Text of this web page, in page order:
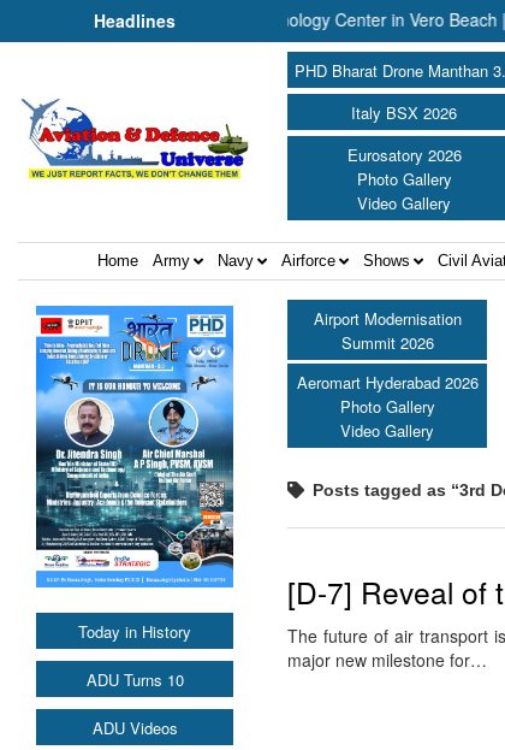
Headlines
Engineering and Technology Center in Vero Beach ||
PHD Bharat Drone Manthan
Italy BSX 2026
Eurosatory 2026
Photo Gallery
Video Gallery
Home Army Navy Airforce Shows Civil
Today in History
ADU Turns 10
ADU Videos
Airport Modernisation
Summit 2026
Aeromart Hyderabad 2026
Photo Gallery
Video Gallery
Posts tagged as “3rd
[D-7] Reveal of
The future of air transport
major new milestone for…